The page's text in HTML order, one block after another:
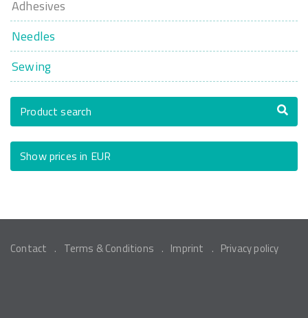
Adhesives
Needles
Sewing
Product search
Show prices in EUR
Contact Terms & Conditions Imprint Privacy policy